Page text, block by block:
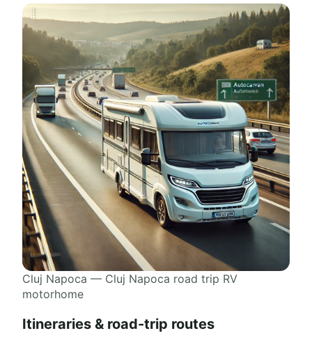
Cluj Napoca — Cluj Napoca road trip RV
motorhome
Itineraries & road-trip routes